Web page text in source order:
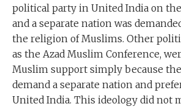
political party in United India on the
and a separate nation was
the religion of Muslims. Other
as the Azad Muslim Conference,
Muslim support simply because
demand a separate nation and
United India. This ideology did not